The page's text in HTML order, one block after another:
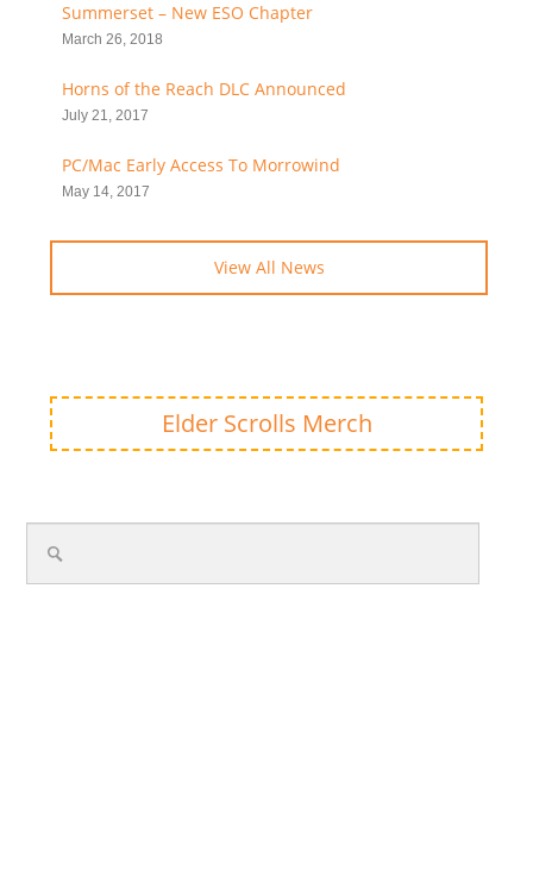
Summerset – New ESO Chapter
March 26, 2018
Horns of the Reach DLC Announced
July 21, 2017
PC/Mac Early Access To Morrowind
May 14, 2017
View All News
Elder Scrolls Merch